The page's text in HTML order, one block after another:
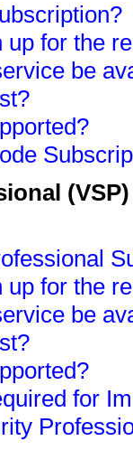
for the
be
for the
be
for